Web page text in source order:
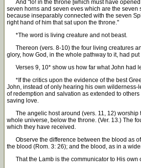
And "lo! in the throne [which must have opened
seven horns and seven eves which are the
because inseparably connected with the seven
right hand of him that sat upon the throne."
*The word is living creature and not beast.
Thereon (vers. 8-10) the four living creatures
glory, how God, in the whole pathway to it, had
Verses 9, 10* show us how far what John had
*If the critics upon the evidence of the best
John, instead of only hearing his own
of redemption and salvation as extended to
saving love.
The angelic host around (vers. 11, 12) worship
whole universe, below the throne. (Ver. 13.) The
which they have received.
Observe the difference between the blood as of
the blood (Rom. 3: 26); and the blood, as in a
That the Lamb is the communicator to His own